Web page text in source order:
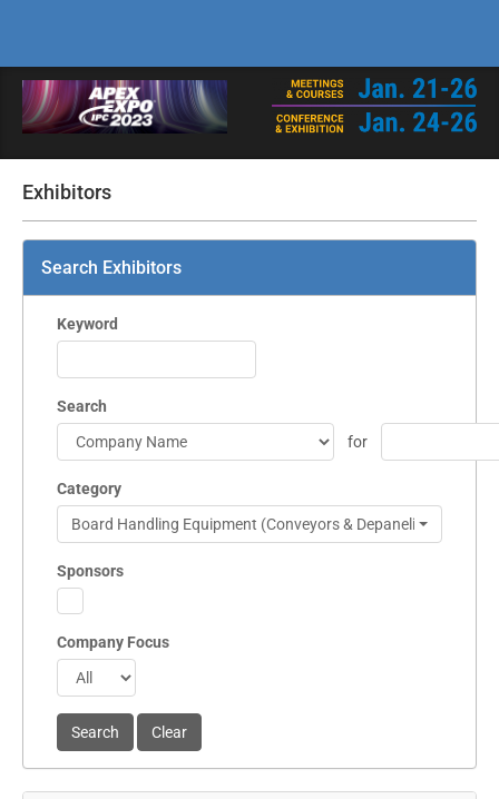
Exhibitors
Search Exhibitors
Keyword
Search
for
Category
Board Handling Equipment (Conveyors & Depanelizers)
Sponsors
Company Focus